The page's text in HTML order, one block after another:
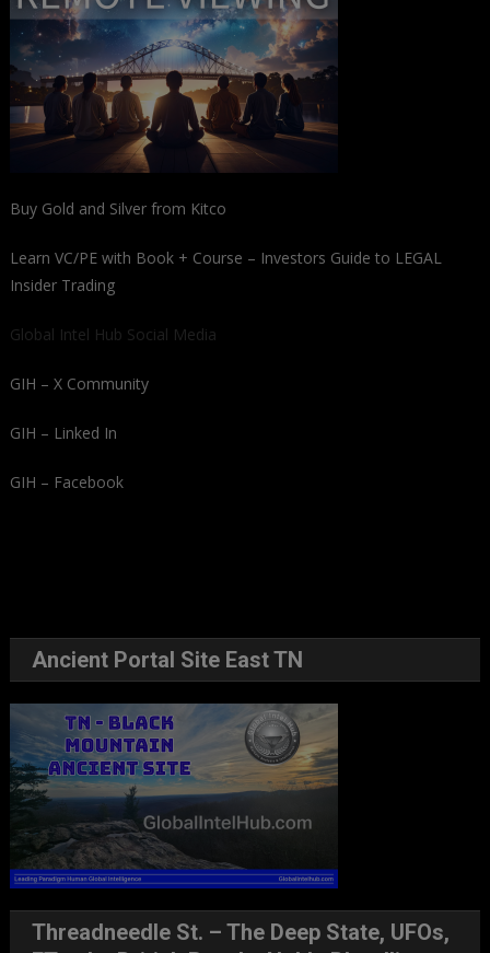
Buy Gold and Silver from Kitco
Learn VC/PE with Book + Course – Investors Guide to LEGAL
Insider Trading
Global Intel Hub Social Media
GIH – X Community
GIH – Linked In
GIH – Facebook
Ancient Portal Site East TN
Threadneedle St. – The Deep State, UFOs,